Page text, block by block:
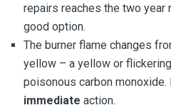
repairs reaches the two year
good option.
The burner flame changes
yellow – a yellow or
poisonous carbon
immediate action.